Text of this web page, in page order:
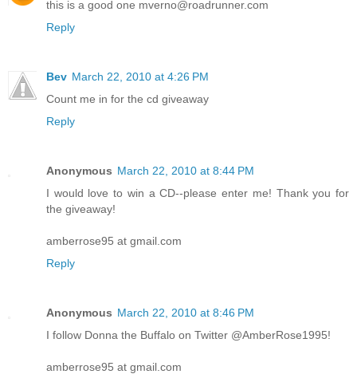
this is a good one mverno@roadrunner.com
Reply
Bev March 22, 2010 at 4:26 PM
Count me in for the cd giveaway
Reply
Anonymous March 22, 2010 at 8:44 PM
I would love to win a CD--please enter me! Thank you for
the giveaway!
amberrose95 at gmail.com
Reply
Anonymous March 22, 2010 at 8:46 PM
I follow Donna the Buffalo on Twitter @AmberRose1995!
amberrose95 at gmail.com